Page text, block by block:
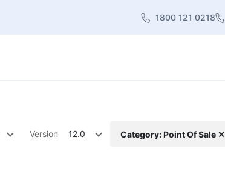
1800 121 0218
Version 12.0 Category: Point Of Sale ✕